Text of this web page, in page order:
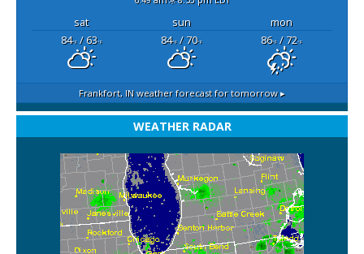
sat sun
mon
84°F/ 63°F 84°F/ 70°F 86°F/ 72°F
Frankfort, IN weather forecast for tomorrow ▸
WEATHER RADAR